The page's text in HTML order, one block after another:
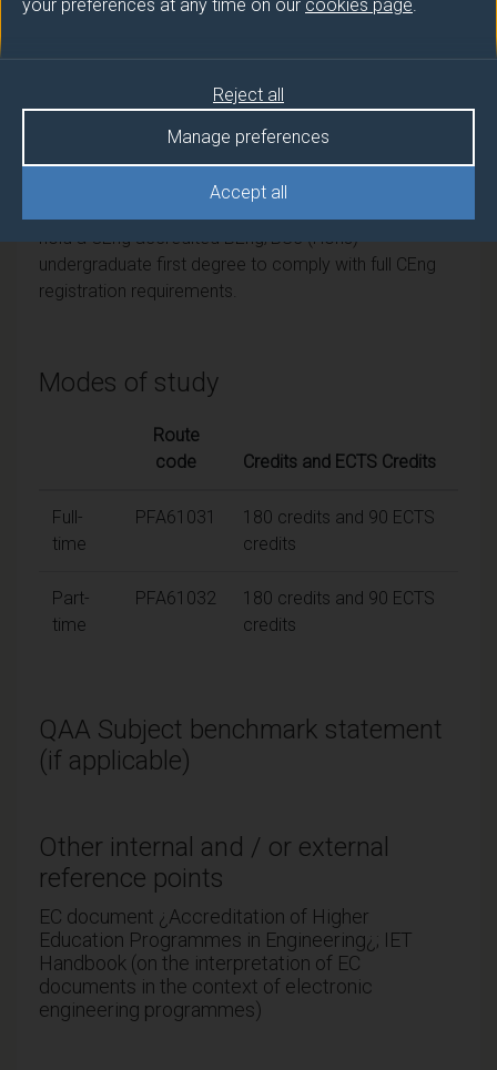
your preferences at any time on our cookies page.
Accept all
Manage preferences
Reject all
Institution of Engineering and Technology (IET).
Accredited by the Institution of Engineering and
meeting the requirements for Further Learning for
hold a CEng accredited BEng/BSc (Hons)
undergraduate first degree to comply with full CEng
registration requirements.
Modes of study
Route
code
Credits and ECTS Credits
Full-
time
PFA61031
180 credits and 90 ECTS
credits
Part-
time
PFA61032
180 credits and 90 ECTS
credits
QAA Subject benchmark statement
(if applicable)
Other internal and / or external
reference points
EC document ¿Accreditation of Higher
Education Programmes in Engineering¿; IET
Handbook (on the interpretation of EC
documents in the context of electronic
engineering programmes)